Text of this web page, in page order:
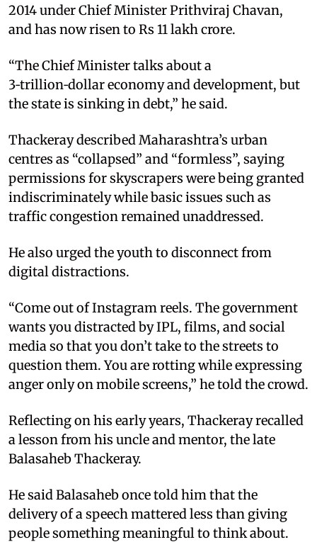
2014 under Chief Minister Prithviraj Chavan,
and has now risen to Rs 11 lakh crore.​
“The Chief Minister talks about a
3‑trillion‑dollar economy and development, but
the state is sinking in debt,” he said.​
Thackeray described Maharashtra’s urban
centres as “collapsed” and “formless”, saying
permissions for skyscrapers were being granted
indiscriminately while basic issues such as
traffic congestion remained unaddressed.​
He also urged the youth to disconnect from
digital distractions.​
“Come out of Instagram reels. The government
wants you distracted by IPL, films, and social
media so that you don’t take to the streets to
question them. You are rotting while expressing
anger only on mobile screens,” he told the crowd.​
Reflecting on his early years, Thackeray recalled
a lesson from his uncle and mentor, the late
Balasaheb Thackeray. ​
He said Balasaheb once told him that the
delivery of a speech mattered less than giving
people something meaningful to think about. ​